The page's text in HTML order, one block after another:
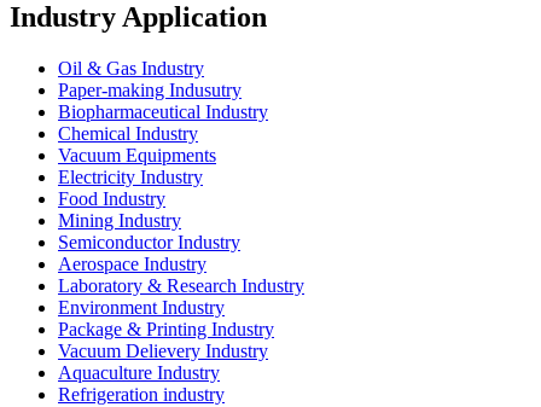
Industry Application
Oil & Gas Industry
Paper-making Indusutry
Biopharmaceutical Industry
Chemical Industry
Vacuum Equipments
Electricity Industry
Food Industry
Mining Industry
Semiconductor Industry
Aerospace Industry
Laboratory & Research Industry
Environment Industry
Package & Printing Industry
Vacuum Delievery Industry
Aquaculture Industry
Refrigeration industry